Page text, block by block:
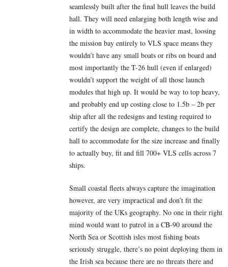
seamlessly built after the final hull leaves the build
hall. They will need enlarging both length wise and
in width to accommodate the heavier mast, loosing
the mission bay entirely to VLS space means they
wouldn’t have any small boats or ribs on board and
most importantly the T-26 hull (even if enlarged)
wouldn’t support the weight of all those launch
modules that high up. It would be way to top heavy,
and probably end up costing close to 1.5b – 2b per
ship after all the redesigns and testing required to
certify the design are complete, changes to the build
hall to accommodate for the size increase and finally
to actually buy, fit and fill 700+ VLS cells across 7
ships.
Small coastal fleets always capture the imagination
however, are very impractical and don’t fit the
majority of the UKs geography. No one in their right
mind would want to patrol in a CB-90 around the
North Sea or Scottish isles most fishing boats
seriously struggle, there’s no point deploying them in
the Irish sea because there are no threats there and